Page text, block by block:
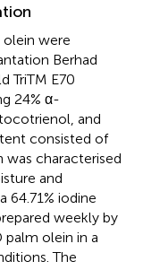
olein were
Berhad
TriTM E70
24% α-
and
consisted of
characterised
and
64.71% iodine
weekly by
palm olein in a
The